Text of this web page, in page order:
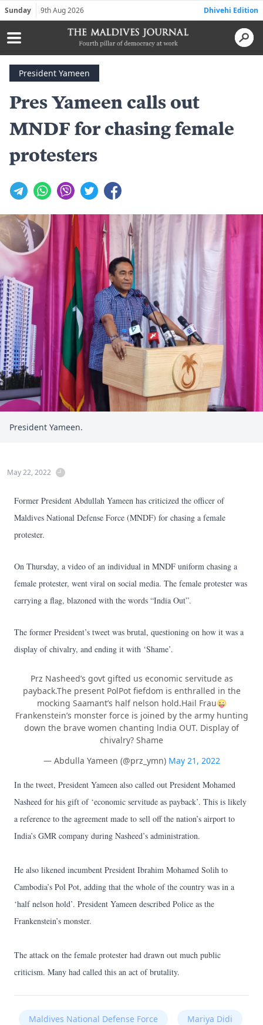
Sunday 9th Aug 2026 Dhivehi Edition
President Yameen
Pres Yameen calls out
MNDF for chasing female
protesters
President Yameen.
May 22, 2022
Former President Abdullah Yameen has criticized the officer of
Maldives National Defense Force (MNDF) for chasing a female
protester.
On Thursday, a video of an individual in MNDF uniform chasing a
female protester, went viral on social media. The female protester was
carrying a flag, blazoned with the words “India Out”.
The former President’s tweet was brutal, questioning on how it was a
display of chivalry, and ending it with ‘Shame’.
Prz Nasheed’s govt gifted us economic servitude as
payback.The present PolPot fiefdom is enthralled in the
mocking Saamant’s half nelson hold.Hail Frau😜
Frankenstein’s monster force is joined by the army hunting
down the brave women chanting lndia OUT. Display of
chivalry? Shame
— Abdulla Yameen (@prz_ymn) May 21, 2022
In the tweet, President Yameen also called out President Mohamed
Nasheed for his gift of ‘economic servitude as payback’. This is likely
a reference to the agreement made to sell off the nation’s airport to
India’s GMR company during Nasheed’s administration.
He also likened incumbent President Ibrahim Mohamed Solih to
Cambodia’s Pol Pot, adding that the whole of the country was in a
‘half nelson hold’. President Yameen described Police as the
Frankenstein’s monster.
The attack on the female protester had drawn out much public
criticism. Many had called this an act of brutality.
Maldives National Defense Force Mariya Didi